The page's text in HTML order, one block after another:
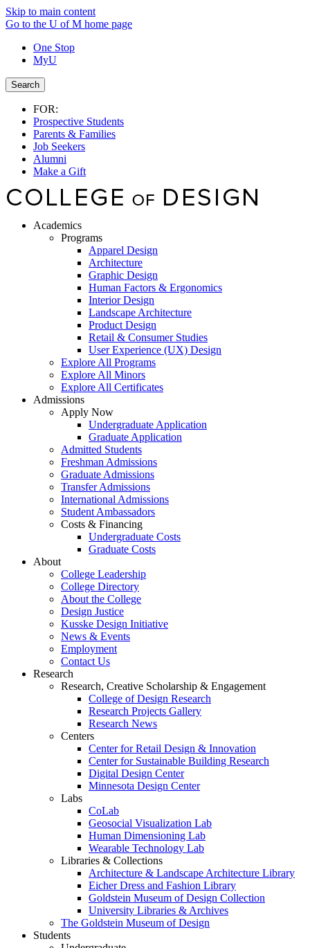
Skip to main content
Go to the U of M home page
One Stop
MyU
Search
FOR:
Prospective Students
Parents & Families
Job Seekers
Alumni
Make a Gift
Academics
Programs
Apparel Design
Architecture
Graphic Design
Human Factors & Ergonomics
Interior Design
Landscape Architecture
Product Design
Retail & Consumer Studies
User Experience (UX) Design
Explore All Programs
Explore All Minors
Explore All Certificates
Admissions
Apply Now
Undergraduate Application
Graduate Application
Admitted Students
Freshman Admissions
Graduate Admissions
Transfer Admissions
International Admissions
Student Ambassadors
Costs & Financing
Undergraduate Costs
Graduate Costs
About
College Leadership
College Directory
About the College
Design Justice
Kusske Design Initiative
News & Events
Employment
Contact Us
Research
Research, Creative Scholarship & Engagement
College of Design Research
Research Projects Gallery
Research News
Centers
Center for Retail Design & Innovation
Center for Sustainable Building Research
Digital Design Center
Minnesota Design Center
Labs
CoLab
Geosocial Visualization Lab
Human Dimensioning Lab
Wearable Technology Lab
Libraries & Collections
Architecture & Landscape Architecture Library
Eicher Dress and Fashion Library
Goldstein Museum of Design Collection
University Libraries & Archives
The Goldstein Museum of Design
Students